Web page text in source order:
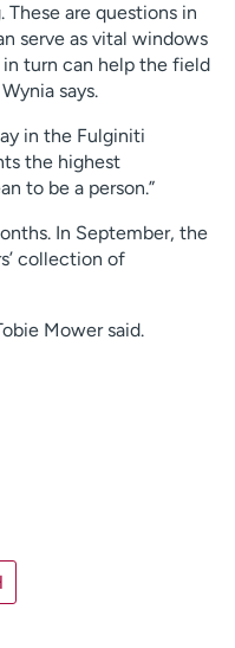
are questions in
serve as vital windows
turn can help the field
says.
in the Fulginiti
the highest
to be a person.”
In September, the
collection of
Mower said.